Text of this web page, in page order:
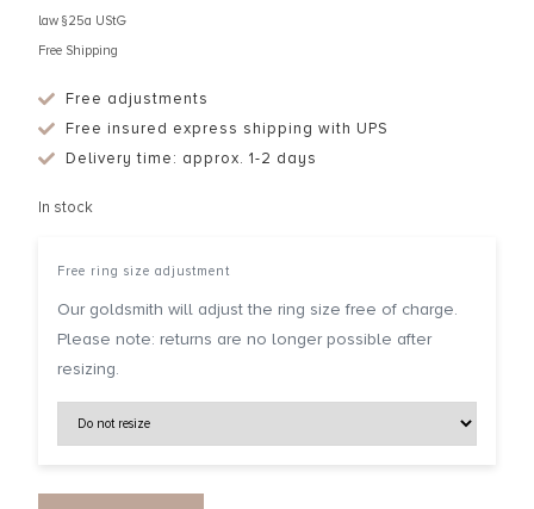
law §25a UStG
Free Shipping
Free adjustments
Free insured express shipping with UPS
Delivery time: approx. 1-2 days
In stock
Free ring size adjustment
Our goldsmith will adjust the ring size free of charge.
Please note: returns are no longer possible after
resizing.